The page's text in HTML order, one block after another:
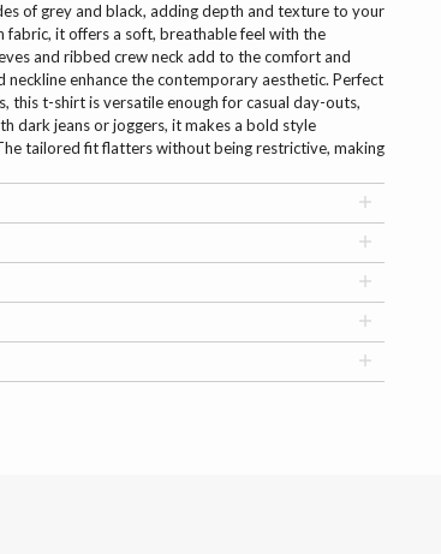
of grey and black, adding depth and texture to your
it offers a soft, breathable feel with the
and ribbed crew neck add to the comfort and
enhance the contemporary aesthetic. Perfect
this t-shirt is versatile enough for casual day-outs,
dark jeans or joggers, it makes a bold style
tailored fit flatters without being restrictive, making